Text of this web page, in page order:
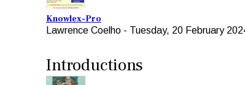
Knowlex-Pro
Lawrence Coelho - Tuesday, 20 February
Introductions